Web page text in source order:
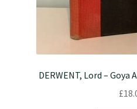
DERWENT, Lord –
£